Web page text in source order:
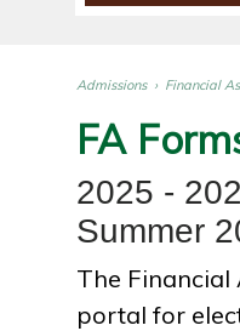
Admissions› Financial
FA
2025 -
Summer
The Financial
portal for